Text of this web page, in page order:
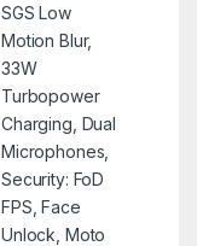
SGS Low
Motion Blur,
33W
Turbopower
Charging, Dual
Microphones,
Security: FoD
FPS, Face
Unlock, Moto